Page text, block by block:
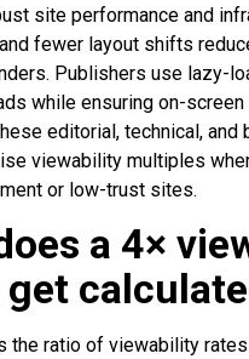
site performance and
fewer layout shifts
Publishers use lazy-
while ensuring on-screen
editorial, technical, and
viewability multiples
or low-trust sites.
a 4×
the ratio of viewability